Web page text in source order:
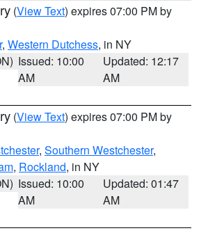
(View Text) expires 07:00 PM by
, Western Dutchess, in NY
Issued: 10:00
AM
Updated: 12:17
AM
(View Text) expires 07:00 PM by
, Southern Westchester,
, Rockland, in NY
Issued: 10:00
AM
Updated: 01:47
AM